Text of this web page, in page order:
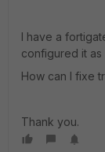
I have a
configured it
How can I fixe
Thank you.